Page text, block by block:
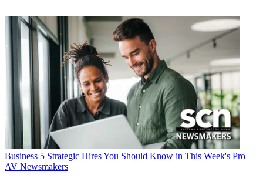
Business 5 Strategic Hires You Should Know in This Week's Pro
AV Newsmakers